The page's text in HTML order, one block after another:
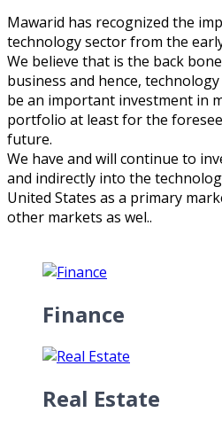
Mawarid has recognized the
technology sector from the
We believe that is the back
business and hence,
be an important investment in
portfolio at least for the
future.
We have and will continue to
and indirectly into the
United States as a primary
other markets as wel..
Finance
Real Estate